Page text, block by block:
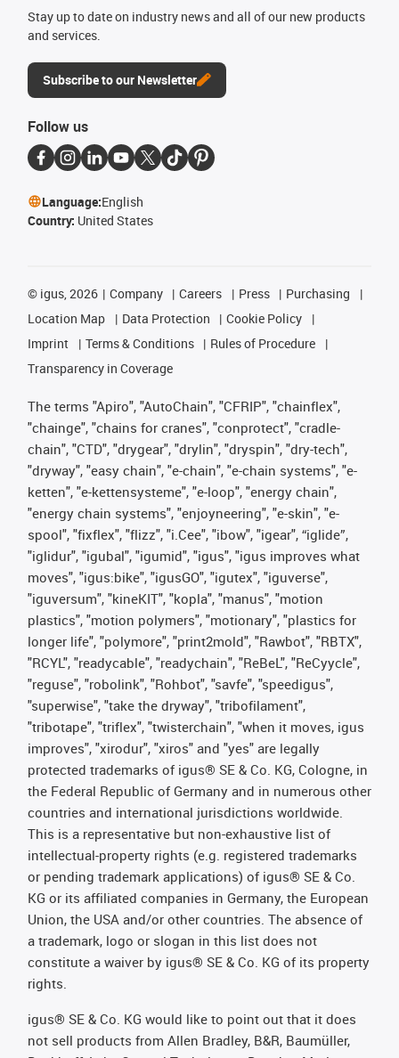
Stay up to date on industry news and all of our new products
and services.
Subscribe to our Newsletter
Follow us
Language:English
Country: United States
© igus, 2026 Company Careers Press
Purchasing
Location Map
Data Protection
Cookie Policy
Imprint
Terms & Conditions
Rules of Procedure
Transparency in Coverage
The terms "Apiro", "AutoChain", "CFRIP", "chainflex",
"chainge", "chains for cranes", "conprotect", "cradle-
chain", "CTD", "drygear", "drylin", "dryspin", "dry-tech",
"dryway", "easy chain", "e-chain", "e-chain systems", "e-
ketten", "e-kettensysteme", "e-loop", "energy chain",
"energy chain systems", "enjoyneering", "e-skin", "e-
spool", "fixflex", "flizz", "i.Cee", "ibow", "igear", “iglide”,
"iglidur", "igubal", "igumid", "igus", "igus improves what
moves", "igus:bike", "igusGO", "igutex", "iguverse",
"iguversum", "kineKIT", "kopla", "manus", "motion
plastics", "motion polymers", "motionary", "plastics for
longer life", "polymore", "print2mold", "Rawbot", "RBTX",
"RCYL", "readycable", "readychain", "ReBeL", "ReCyycle",
"reguse", "robolink", "Rohbot", "savfe", "speedigus",
"superwise", "take the dryway", "tribofilament",
"tribotape", "triflex", "twisterchain", "when it moves, igus
improves", "xirodur", "xiros" and "yes" are legally
protected trademarks of igus® SE & Co. KG, Cologne, in
the Federal Republic of Germany and in numerous other
countries and international jurisdictions worldwide.
This is a representative but non-exhaustive list of
intellectual-property rights (e.g. registered trademarks
or pending trademark applications) of igus® SE & Co.
KG or its affiliated companies in Germany, the European
Union, the USA and/or other countries. The absence of
a trademark, logo or slogan in this list does not
constitute a waiver by igus® SE & Co. KG of its property
rights.
igus® SE & Co. KG would like to point out that it does
not sell products from Allen Bradley, B&R, Baumüller,